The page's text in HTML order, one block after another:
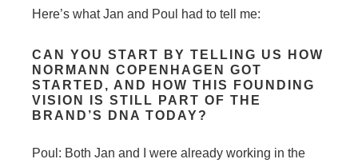
Here’s what Jan and Poul had to tell me:
CAN YOU START BY TELLING US HOW
NORMANN COPENHAGEN GOT
STARTED, AND HOW THIS FOUNDING
VISION IS STILL PART OF THE
BRAND’S DNA TODAY?
Poul: Both Jan and I were already working in the